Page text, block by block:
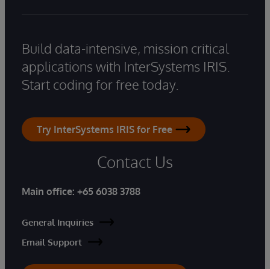
Build data-intensive, mission critical
applications with InterSystems IRIS.
Start coding for free today.
Try InterSystems IRIS for Free
Contact Us
Main office: +65 6038 3788
General Inquiries
Email Support